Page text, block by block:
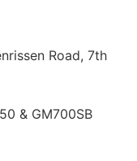
Road, 7th
& GM700SB